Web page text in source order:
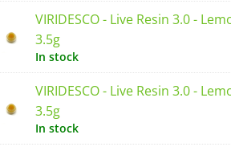
VIRIDESCO - Live Resin 3.0 -
3.5g
In stock
VIRIDESCO - Live Resin 3.0 -
3.5g
In stock